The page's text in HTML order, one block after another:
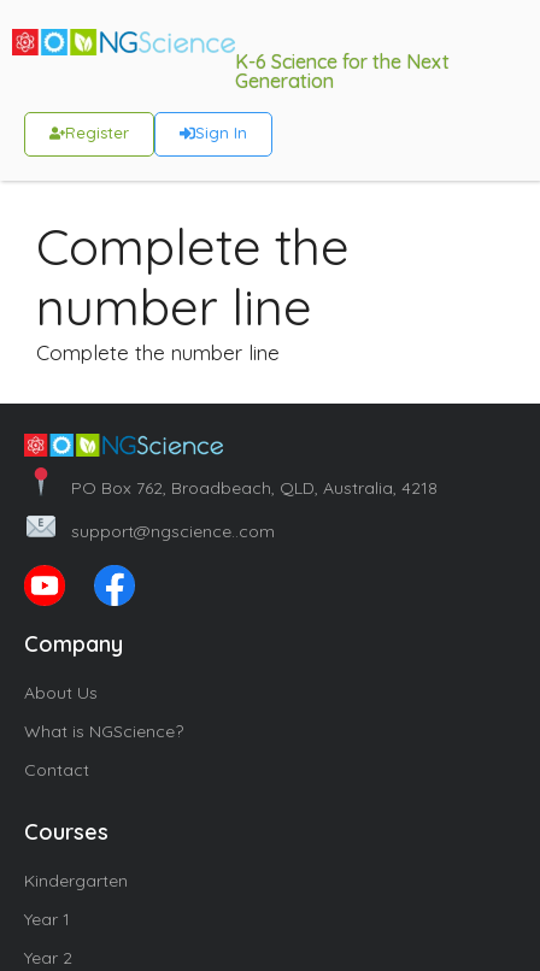
K-6 Science for the Next
Generation
Register Sign In
Complete the
number line
Complete the number line
PO Box 762, Broadbeach, QLD, Australia, 4218
support@ngscience..com
Company
About Us
What is NGScience?
Contact
Courses
Kindergarten
Year 1
Year 2